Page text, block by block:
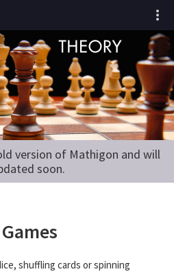
version of Mathigon and will
soon.
shuffling cards or spinning